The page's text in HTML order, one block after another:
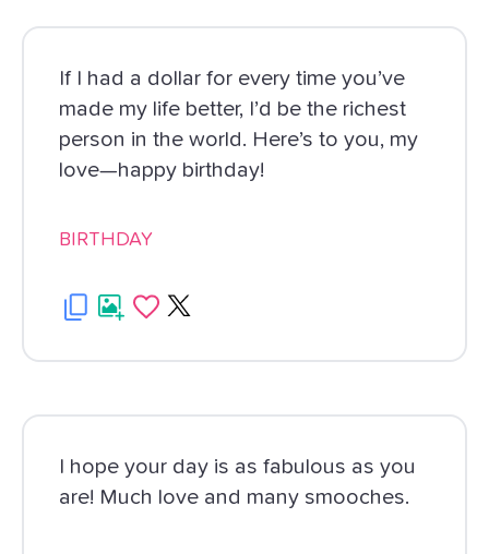
If I had a dollar for every time you’ve
made my life better, I’d be the richest
person in the world. Here’s to you, my
love—happy birthday!
BIRTHDAY
I hope your day is as fabulous as you
are! Much love and many smooches.